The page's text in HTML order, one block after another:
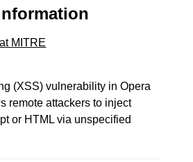
MITRE
(XSS) vulnerability in Opera
remote attackers to inject
or HTML via unspecified